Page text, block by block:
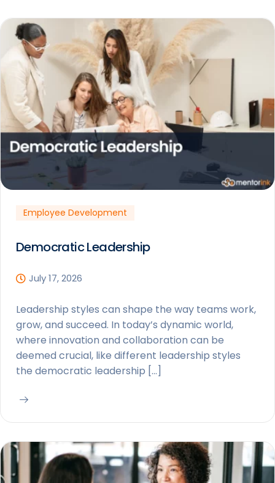
Employee Development
Democratic Leadership
July 17, 2026
Leadership styles can shape the way teams work,
grow, and succeed. In today’s dynamic world,
where innovation and collaboration can be
deemed crucial, like different leadership styles
the democratic leadership […]